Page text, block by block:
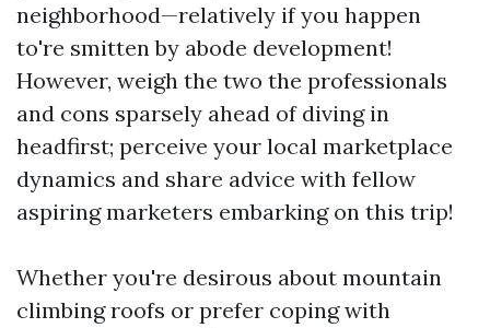
neighborhood—relatively if you happen
to're smitten by abode development!
However, weigh the two the professionals
and cons sparsely ahead of diving in
headfirst; perceive your local marketplace
dynamics and share advice with fellow
aspiring marketers embarking on this trip!
Whether you're desirous about mountain
climbing roofs or prefer coping with